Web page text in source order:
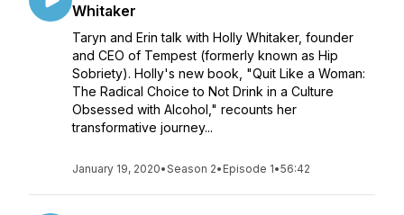
Whitaker
Taryn and Erin talk with Holly Whitaker, founder
and CEO of Tempest (formerly known as Hip
Sobriety). Holly's new book, "Quit Like a Woman:
The Radical Choice to Not Drink in a Culture
Obsessed with Alcohol," recounts her
transformative journey...
January 19, 2020•Season 2• Episode 1•56:42